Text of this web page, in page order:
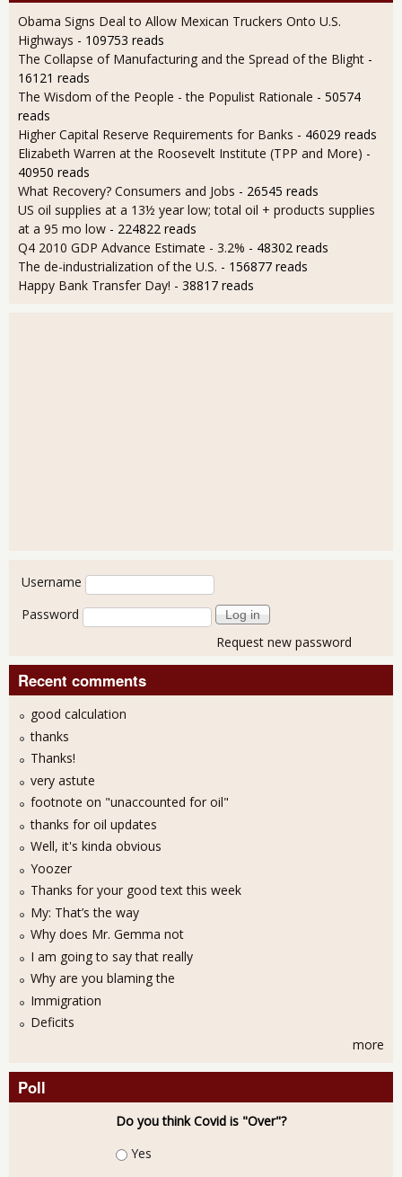
Obama Signs Deal to Allow Mexican Truckers Onto U.S.
Highways - 109753 reads
The Collapse of Manufacturing and the Spread of the Blight -
16121 reads
The Wisdom of the People - the Populist Rationale - 50574
reads
Higher Capital Reserve Requirements for Banks - 46029 reads
Elizabeth Warren at the Roosevelt Institute (TPP and More) -
40950 reads
What Recovery? Consumers and Jobs - 26545 reads
US oil supplies at a 13½ year low; total oil + products supplies
at a 95 mo low - 224822 reads
Q4 2010 GDP Advance Estimate - 3.2% - 48302 reads
The de-industrialization of the U.S. - 156877 reads
Happy Bank Transfer Day! - 38817 reads
User login
Username
Password
Request new password
Recent comments
good calculation
thanks
Thanks!
very astute
footnote on "unaccounted for oil"
thanks for oil updates
Well, it's kinda obvious
Yoozer
Thanks for your good text this week
My: That’s the way
Why does Mr. Gemma not
I am going to say that really
Why are you blaming the
Immigration
Deficits
more
Poll
Do you think Covid is "Over"?
Choices
Yes